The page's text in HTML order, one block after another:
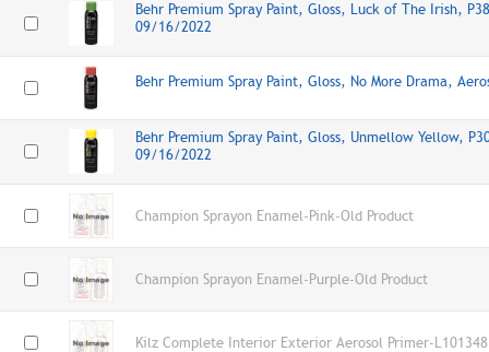
Behr Premium Spray Paint, Gloss, Luck of The Irish,
09/16/2022
Behr Premium Spray Paint, Gloss, No More Drama,
Behr Premium Spray Paint, Gloss, Unmellow Yellow,
09/16/2022
Champion Sprayon Enamel-Pink-Old Product
Champion Sprayon Enamel-Purple-Old Product
Kilz Complete Interior Exterior Aerosol Primer-